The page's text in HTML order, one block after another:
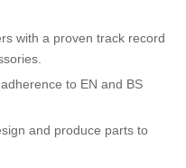
with a proven track record
to EN and BS
and produce parts to